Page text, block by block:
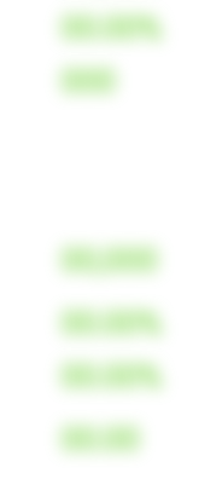
00.00%
000
00,000
00.00%
00.00%
00.00